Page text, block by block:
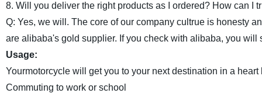
8. Will you deliver the right products as I ordered? How can I
Q: Yes, we will. The core of our company cultrue is honesty
are alibaba's gold supplier. If you check with alibaba, you
Usage:
Yourmotorcycle will get you to your next destination in a heart
Commuting to work or school